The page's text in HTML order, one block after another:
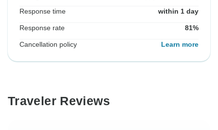
Response time within 1 day
Response rate 81%
Cancellation policy Learn more
Traveler Reviews